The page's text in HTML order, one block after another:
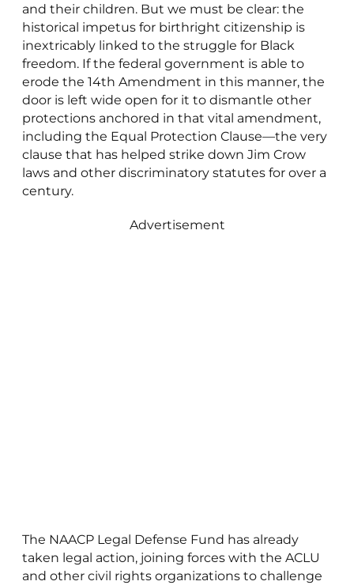
and their children. But we must be clear: the
historical impetus for birthright citizenship is
inextricably linked to the struggle for Black
freedom. If the federal government is able to
erode the 14th Amendment in this manner, the
door is left wide open for it to dismantle other
protections anchored in that vital amendment,
including the Equal Protection Clause—the very
clause that has helped strike down Jim Crow
laws and other discriminatory statutes for over a
century.
Advertisement
The NAACP Legal Defense Fund has already
taken legal action, joining forces with the ACLU
and other civil rights organizations to challenge